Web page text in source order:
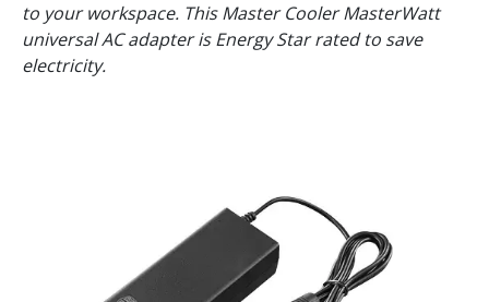
to your workspace. This Master Cooler MasterWatt
universal AC adapter is Energy Star rated to save
electricity.